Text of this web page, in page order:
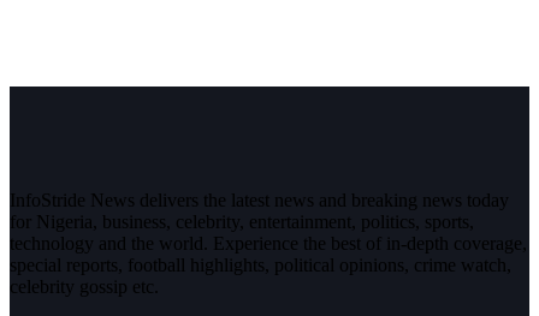
InfoStride News delivers the latest news and breaking news today
for Nigeria, business, celebrity, entertainment, politics, sports,
technology and the world. Experience the best of in-depth coverage,
special reports, football highlights, political opinions, crime watch,
celebrity gossip etc.